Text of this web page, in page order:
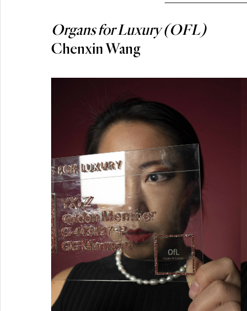
Organs for Luxury (OFL)
Chenxin Wang